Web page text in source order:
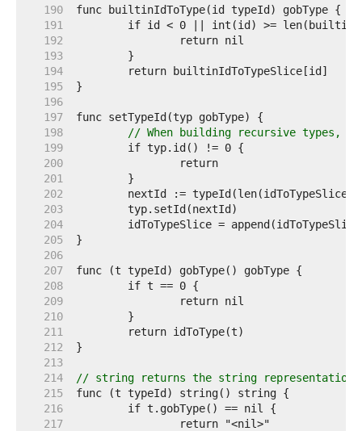
   190
   191
   192
   193
   194
   195
   196
   197
   198
// When building recursive types,
   199
   200
   201
   202
   203
   204
   205
   206
   207
   208
   209
   210
   211
   212
   213
   214
// string returns the string representation
   215
   216
   217